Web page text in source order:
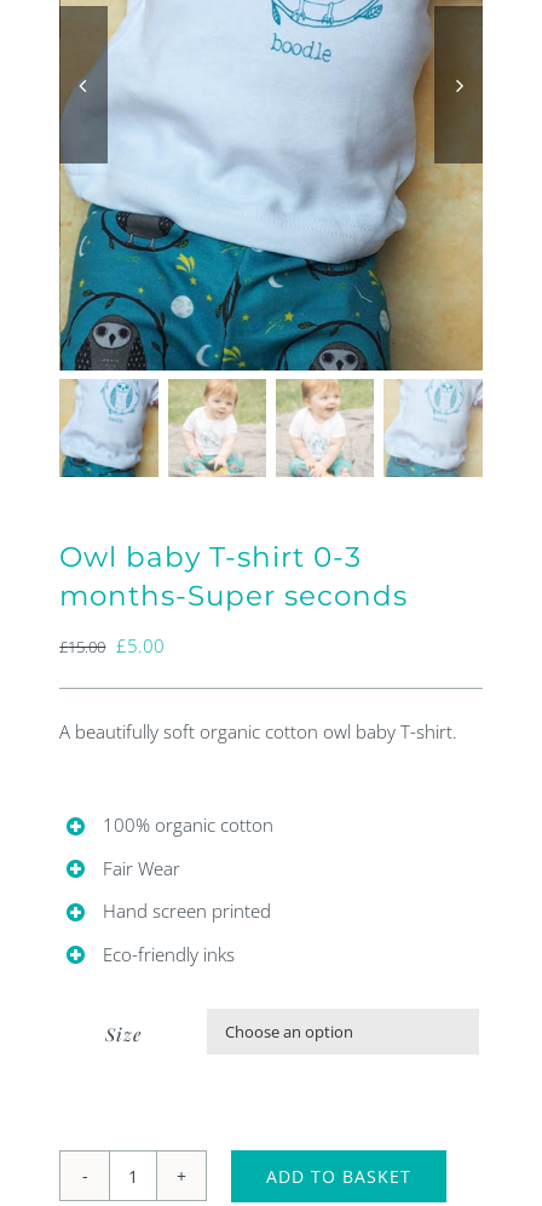
Owl baby T-shirt 0-3
months-Super seconds
£15.00 Original
£5.00
A beautifully soft organic cotton owl baby T-shirt.
100% organic cotton
Fair Wear
Hand screen printed
Eco-friendly inks
Size
ADD TO BASKET